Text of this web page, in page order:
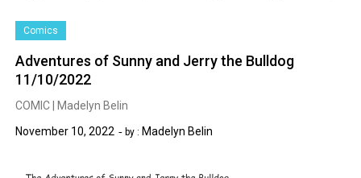
Comics
Adventures of Sunny and Jerry the Bulldog
11/10/2022
COMIC | Madelyn Belin
November 10, 2022
by : Madelyn Belin